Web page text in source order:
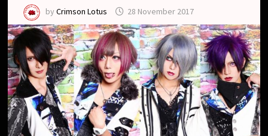
byCrimson Lotus 28 November 2017